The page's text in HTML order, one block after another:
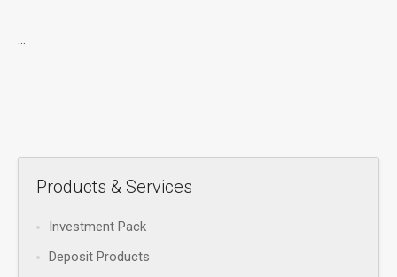
...
Products & Services
Investment Pack
Deposit Products